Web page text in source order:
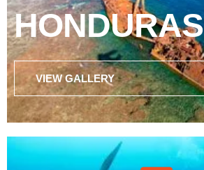
HONDURAS
VIEW GALLERY